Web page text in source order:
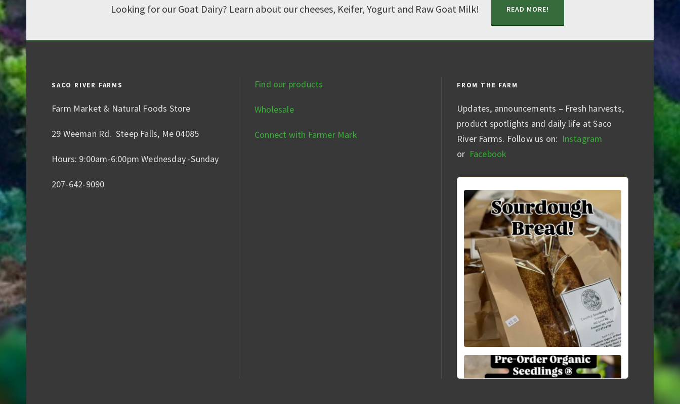
Looking for our Goat Dairy? Learn about our cheeses, Keifer, Yogurt and Raw Goat Milk! READ MORE!
SACO RIVER FARMS
Farm Market & Natural Foods Store
29 Weeman Rd. Steep Falls, Me 04085
Hours: 9:00am-6:00pm Wednesday -Sunday
207-642-9090
Find our products
Wholesale
Connect with Farmer Mark
FROM THE FARM
Updates, announcements – Fresh harvests,
product spotlights and daily life at Saco
River Farms. Follow us on: Instagram
or Facebook